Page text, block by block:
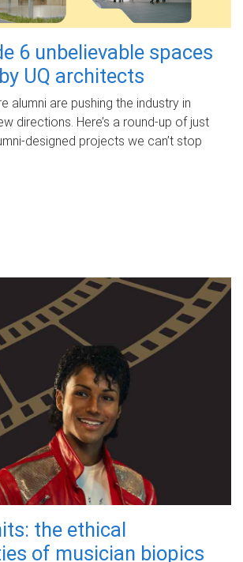
6 unbelievable spaces
UQ architects
alumni are pushing the industry in
directions. Here’s a round-up of just
designed projects we can’t stop
the ethical
of musician biopics